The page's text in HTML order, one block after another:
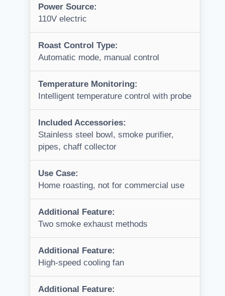
Power Source:
110V electric
Roast Control Type:
Automatic mode, manual control
Temperature Monitoring:
Intelligent temperature control with probe
Included Accessories:
Stainless steel bowl, smoke purifier,
pipes, chaff collector
Use Case:
Home roasting, not for commercial use
Additional Feature:
Two smoke exhaust methods
Additional Feature:
High-speed cooling fan
Additional Feature: